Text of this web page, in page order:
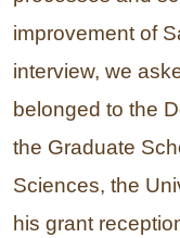
improvement of
interview, we
belonged to the
the Graduate
Sciences, the
his grant